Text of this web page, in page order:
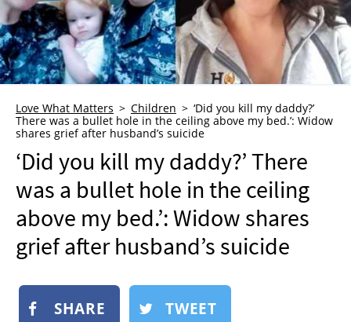
HEALTH & WELLNESS
TRAUMA HEALING
GRIEF
WHO WE ARE
ADVERTISE
NEWSLETTER
SHOP
BOOK
SUBMIT
Love What Matters Children
‘Did you kill my daddy?’
There was a bullet hole in the ceiling above my bed.’: Widow
shares grief after husband’s suicide
‘Did you kill my daddy?’ There
was a bullet hole in the ceiling
above my bed.’: Widow shares
grief after husband’s suicide
SHARE TWEET